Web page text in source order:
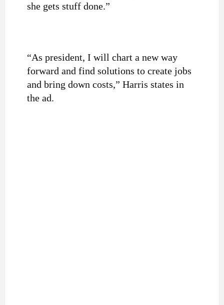
she gets stuff done.”
“As president, I will chart a new way
forward and find solutions to create jobs
and bring down costs,” Harris states in
the ad.